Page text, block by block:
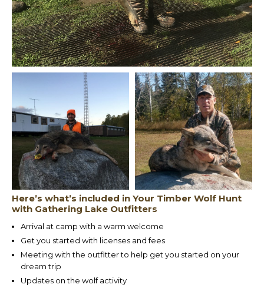
Here’s what’s included in Your Timber Wolf Hunt
with Gathering Lake Outfitters
Arrival at camp with a warm welcome
Get you started with licenses and fees
Meeting with the outfitter to help get you started on your
dream trip
Updates on the wolf activity